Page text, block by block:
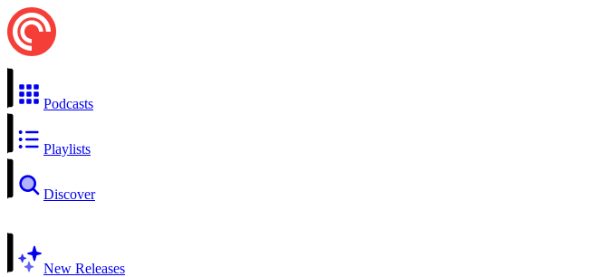
Podcasts
Playlists
Discover
New Releases